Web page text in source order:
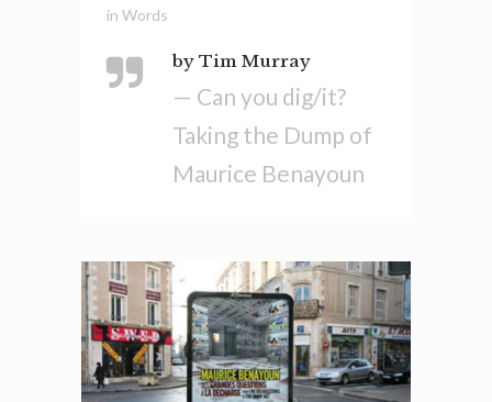
in Words
by Tim Murray
— Can you dig/it?
Taking the Dump of
Maurice Benayoun